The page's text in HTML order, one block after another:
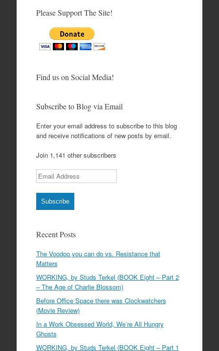
Please Support The Site!
Find us on Social Media!
Subscribe to Blog via Email
Enter your email address to subscribe to this blog
and receive notifications of new posts by email.
Join 1,141 other subscribers
Email Address
Subscribe
Recent Posts
The Voodoo you can do vs. Resistance that
Matters
WORKING, by Studs Terkel (BOOK Eight – Part 2
– The Age of Charlie Blossom)
Before Office Space there was Clockwatchers
(Movie Review)
In a Work Obsessed World, We’re All Hungry
Ghosts
WORKING, by Studs Terkel (BOOK Eight – Part 1